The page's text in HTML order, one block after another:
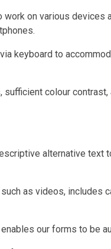
on various devices
keyboard to
colour
alternative text
as videos, includes
our forms to be